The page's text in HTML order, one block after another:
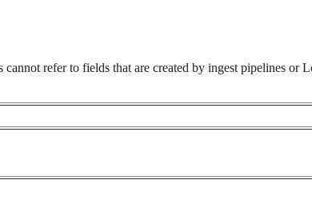
refer to fields that are created by ingest pipelines or